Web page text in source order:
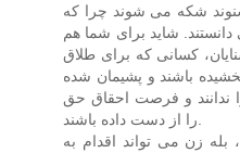
شکه می شوند چرا که
شاید برای شما هم
کسانی که برای طلاق
باشند و پشیمان شده
ندانند و فرصت احقاق حق
بله زن می تواند اقدام به